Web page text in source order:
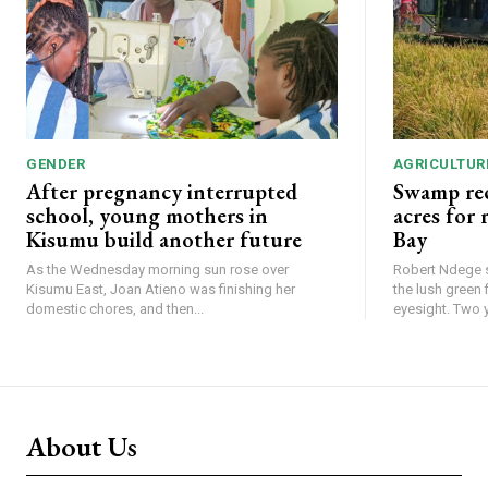
GENDER
After pregnancy interrupted
school, young mothers in
Kisumu build another future
As the Wednesday morning sun rose over
Kisumu East, Joan Atieno was finishing her
domestic chores, and then...
Swamp
acres for
Bay
Robert Ndege
the lush green
About Us